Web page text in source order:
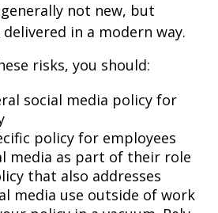
not new, but
in a modern way.
risks, you should:
social media policy for
policy for employees
media as part of their role
that also addresses
media use outside of work